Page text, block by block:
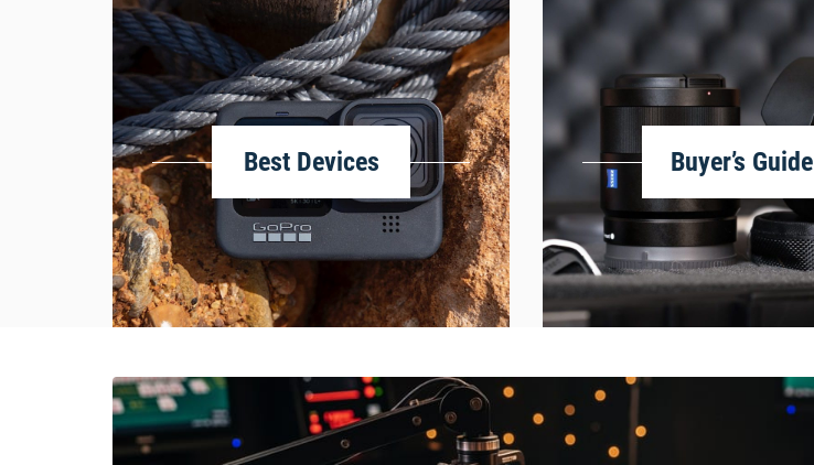
Best Devices Buyer’s Guide